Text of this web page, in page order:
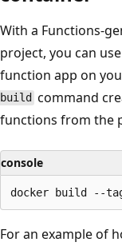
With a Functions-
project, you can
function app on
build command
functions from the
console
For an example of